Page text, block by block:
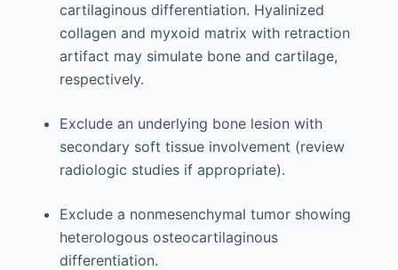
cartilaginous differentiation. Hyalinized
collagen and myxoid matrix with retraction
artifact may simulate bone and cartilage,
respectively.
Exclude an underlying bone lesion with
secondary soft tissue involvement (review
radiologic studies if appropriate).
Exclude a nonmesenchymal tumor showing
heterologous osteocartilaginous
differentiation.